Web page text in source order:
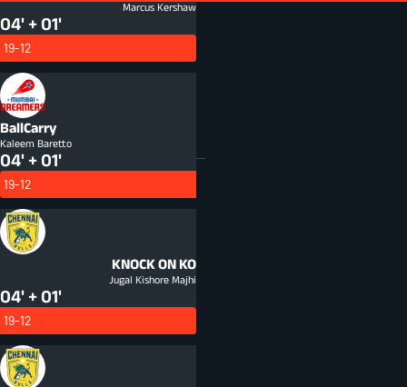
Marcus Kershaw
04' + 01'
19-12
BallCarry
Kaleem Baretto
04' + 01'
19-12
KNOCK ON KO
Jugal Kishore Majhi
04' + 01'
19-12